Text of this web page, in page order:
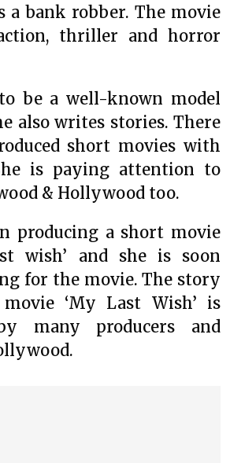
a bank robber. The movie
thriller and horror
be a well-known model
also writes stories. There
short movies with
is paying attention to
& Hollywood too.
producing a short movie
wish’ and she is soon
for the movie. The story
‘My Last Wish’ is
many producers and